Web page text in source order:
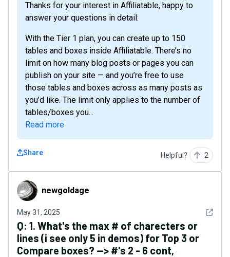
Thanks for your interest in Affiliatable, happy to
answer your questions in detail:
With the Tier 1 plan, you can create up to 150
tables and boxes inside Affiliatable. There’s no
limit on how many blog posts or pages you can
publish on your site — and you’re free to use
those tables and boxes across as many posts as
you’d like. The limit only applies to the number of
tables/boxes you...
Read more
Share Helpful? 2
newgoldagenewgoldage
May 31, 2025 See
Q: 1. What's the max # of charecters or
lines (i see only 5 in demos) for Top 3 or
Compare boxes? --> #'s 2 - 6 cont,